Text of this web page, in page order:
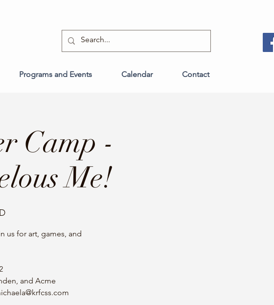
Programs and Events Calendar Contact
Camp -
Me!
us for art, games, and
and Acme